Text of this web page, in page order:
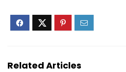
Related Articles